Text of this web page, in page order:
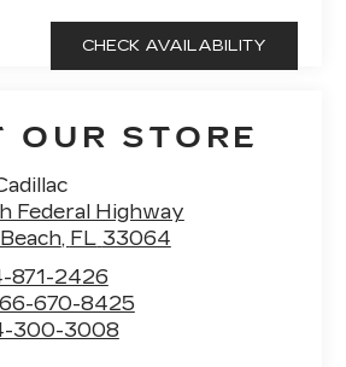
OUR STORE
Federal Highway
, FL 33064
871-2426
670-8425
300-3008